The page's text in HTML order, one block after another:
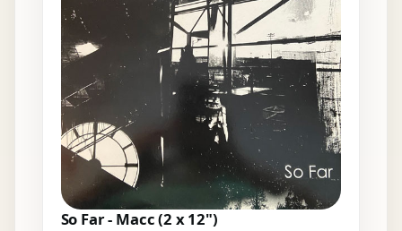
So Far - Macc (2 x 12")